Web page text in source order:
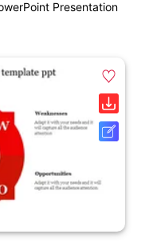
Presentation